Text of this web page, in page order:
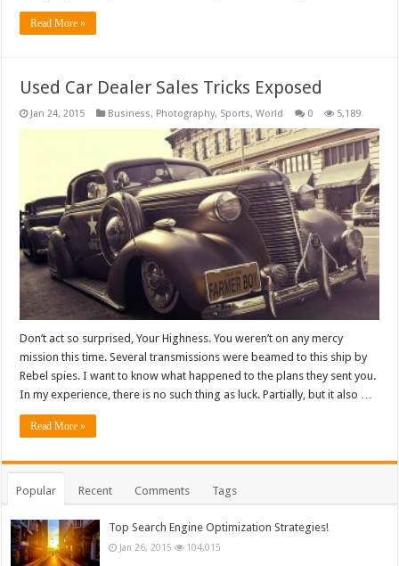
Read More »
Used Car Dealer Sales Tricks Exposed
Jan 24, 2015 Business, Photography, Sports,World 0 5,189
Don’t act so surprised, Your Highness. You weren’t on any mercy
mission this time. Several transmissions were beamed to this ship by
Rebel spies. I want to know what happened to the plans they sent you.
In my experience, there is no such thing as luck. Partially, but it also …
Read More »
Popular Recent Comments Tags
Top Search Engine Optimization Strategies!
Jan 26, 2015 104,015